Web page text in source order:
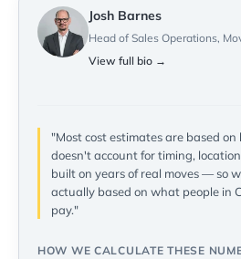
Josh Barnes
Head of Sales Operations,
View full bio →
"Most cost estimates are based
doesn't account for timing,
built on years of real moves — so
actually based on what people in
pay."
HOW WE CALCULATE THESE